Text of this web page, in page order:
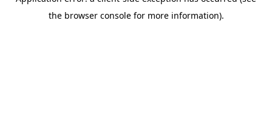
the browser console for more information).